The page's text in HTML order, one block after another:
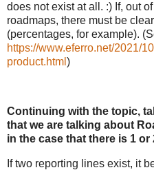
does not exist at all. :) If, out
roadmaps, there must be
(percentages, for example).
https://www.eferro.net/2021/
product.html )
Continuing with the topic,
that we are talking about
in the case that there is 1
If two reporting lines exist, it